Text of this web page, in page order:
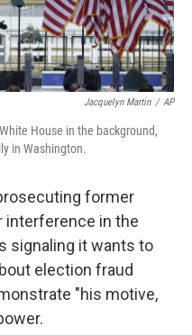
Jacquelyn Martin / AP
House in the background,
in Washington.
former
interference in the
signaling it wants to
election fraud
"his motive,